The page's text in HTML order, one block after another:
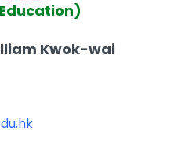
Kwok-wai